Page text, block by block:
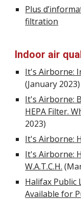
Plus
filtration
Indoor air
It's Airborne:
(January 2023)
It's Airborne:
HEPA Filter.
2023)
It's Airborne:
It's Airborne:
W.A.T.C.H.
Halifax Public
Available for